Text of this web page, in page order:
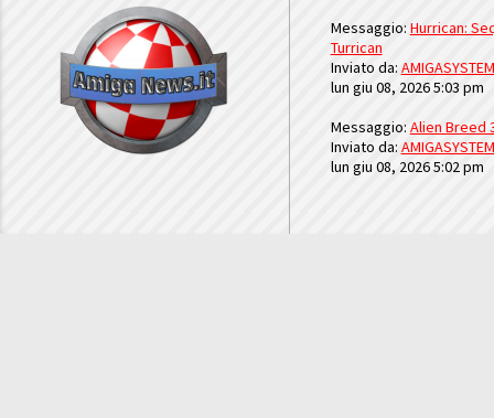
Messaggio: Hurrican:
Turrican
Inviato da: AMIGASYSTEM
lun giu 08, 2026 5:03 pm
Messaggio: Alien Breed
Inviato da: AMIGASYSTEM
lun giu 08, 2026 5:02 pm